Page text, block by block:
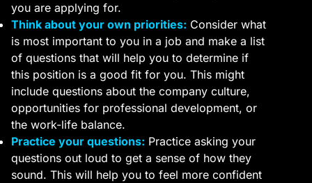
you are applying for.
Think about your own priorities: Consider what
is most important to you in a job and make a list
of questions that will help you to determine if
this position is a good fit for you. This might
include questions about the company culture,
opportunities for professional development, or
the work-life balance.
Practice your questions: Practice asking your
questions out loud to get a sense of how they
sound. This will help you to feel more confident